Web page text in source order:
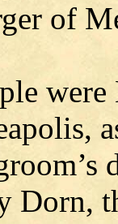
of
were
Dorn,